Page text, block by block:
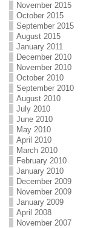
November 2015
October 2015
September 2015
August 2015
January 2011
December 2010
November 2010
October 2010
September 2010
August 2010
July 2010
June 2010
May 2010
April 2010
March 2010
February 2010
January 2010
December 2009
November 2009
January 2009
April 2008
November 2007